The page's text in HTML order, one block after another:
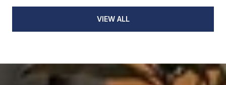
VIEW ALL